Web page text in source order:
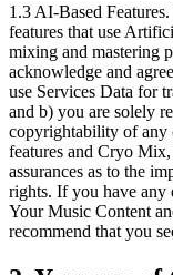
1.3 AI-Based
features that use
mixing and mastering
acknowledge and
use Services Data for
and b) you are solely
copyrightability of any
features and Cryo
assurances as to the
rights. If you have any
Your Music Content
recommend that you